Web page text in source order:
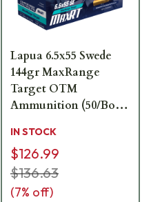
Lapua 6.5x55 Swede
144gr MaxRange
Target OTM
Ammunition (50/Box)
IN STOCK
$126.99
$136.63
(7% off)